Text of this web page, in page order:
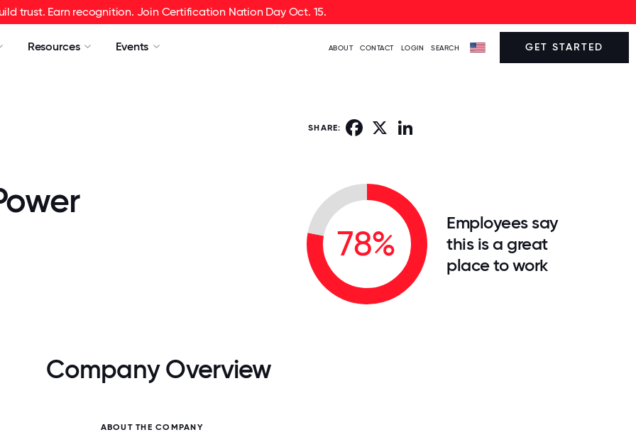
trust. Earn recognition. Join Certification Nation Day Oct. 15.
Resources Events ABOUT CONTACT LOGIN SEARCH GET STARTED
SHARE: Facebook
78%
Employees say
this is a great
place to work
Company Overview
ABOUT THE COMPANY